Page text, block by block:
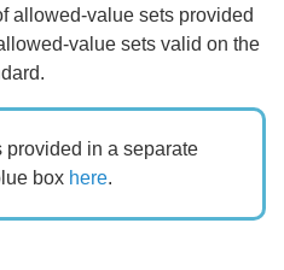
allowed-value sets provided
value sets valid on the
provided in a separate
box here.